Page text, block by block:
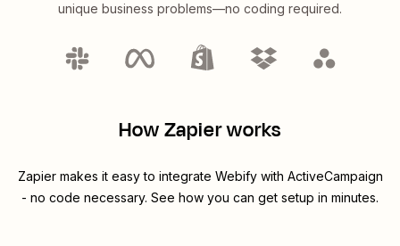
unique business problems—no coding required.
How Zapier works
Zapier makes it easy to integrate Webifywith ActiveCampaign
- no code necessary. See how you can get setup in minutes.